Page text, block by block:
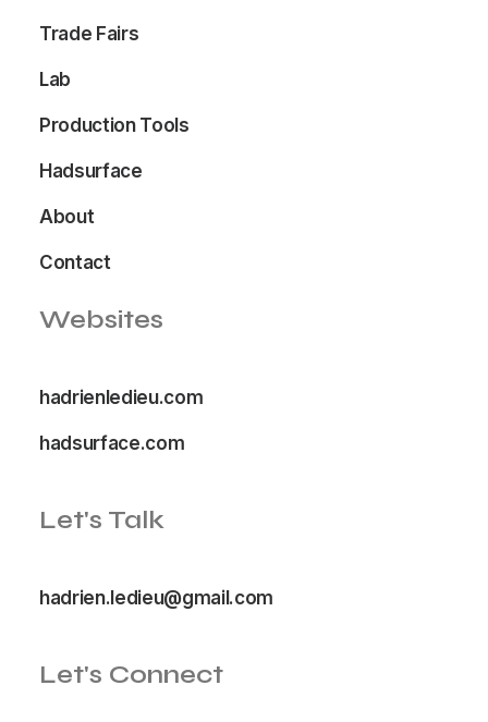
Trade Fairs
Lab
Production Tools
Hadsurface
About
Contact
Websites
hadrienledieu.com
hadsurface.com
Let's Talk
hadrien.ledieu@gmail.com
Let's Connect